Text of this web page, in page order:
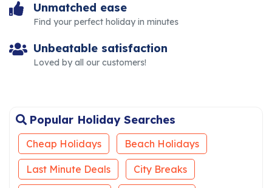
Unmatched ease
Find your perfect holiday in minutes
Unbeatable satisfaction
Loved by all our customers!
Popular Holiday Searches
Cheap Holidays Beach Holidays
Last Minute Deals City Breaks